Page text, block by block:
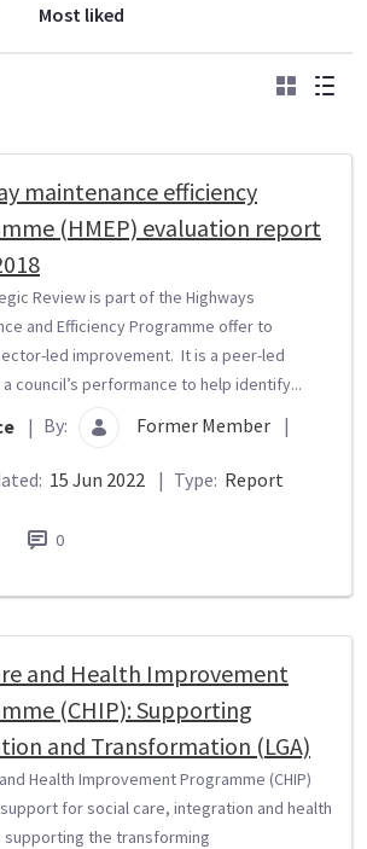
Most liked
List
Grid
maintenance efficiency
(HMEP) evaluation report
Review is part of the Highways
and Efficiency Programme offer to
led improvement. It is a peer-led
council’s performance to help identify...
| By: Former Member |
15 Jun 2022 | Type: Report
0
and Health Improvement
(CHIP): Supporting
and Transformation (LGA)
Health Improvement Programme (CHIP)
for social care, integration and health
supporting the transforming